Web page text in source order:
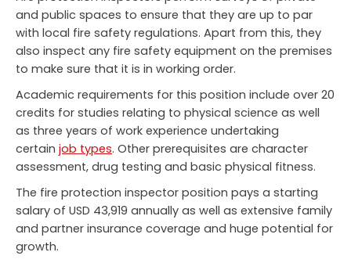
and public spaces to ensure that they are up to par
with local fire safety regulations. Apart from this, they
also inspect any fire safety equipment on the premises
to make sure that it is in working order.
Academic requirements for this position include over 20
credits for studies relating to physical science as well
as three years of work experience undertaking
certain job types. Other prerequisites are character
assessment, drug testing and basic physical fitness.
The fire protection inspector position pays a starting
salary of USD 43,919 annually as well as extensive family
and partner insurance coverage and huge potential for
growth.